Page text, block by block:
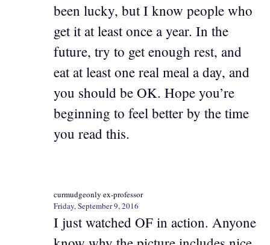
been lucky, but I know people who
get it at least once a year. In the
future, try to get enough rest, and
eat at least one real meal a day, and
you should be OK. Hope you’re
beginning to feel better by the time
you read this.
curmudgeonly ex-professor
Friday, September 9, 2016
I just watched OF in action. Anyone